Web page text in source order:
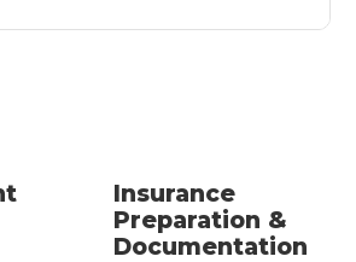
Insurance
Preparation &
Documentation